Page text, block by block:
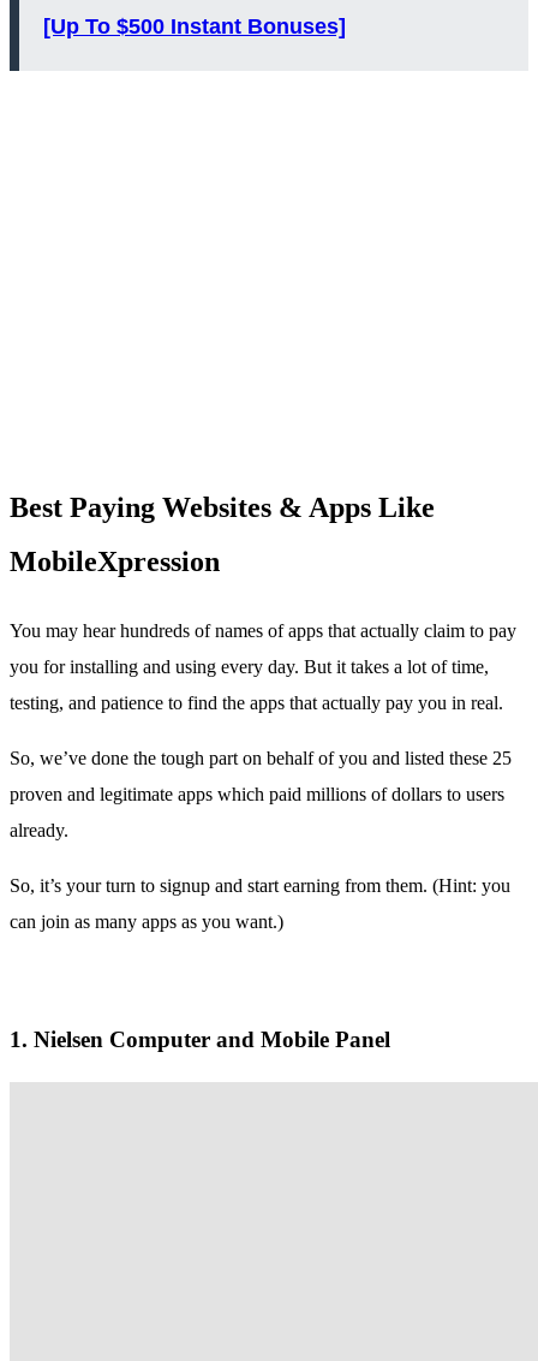
[Up To $500 Instant Bonuses]
Best Paying Websites & Apps Like
MobileXpression
You may hear hundreds of names of apps that actually claim to pay
you for installing and using every day. But it takes a lot of time,
testing, and patience to find the apps that actually pay you in real.
So, we’ve done the tough part on behalf of you and listed these 25
proven and legitimate apps which paid millions of dollars to users
already.
So, it’s your turn to signup and start earning from them. (Hint: you
can join as many apps as you want.)
1. Nielsen Computer and Mobile Panel